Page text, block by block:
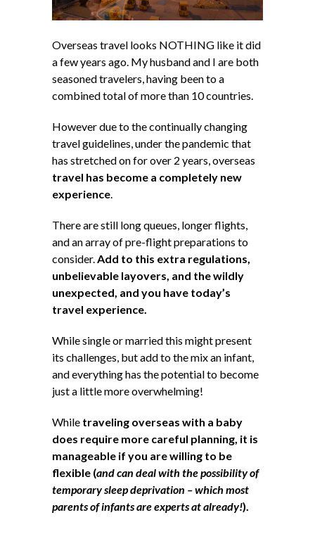
Overseas travel looks NOTHING like it did
a few years ago. My husband and I are both
seasoned travelers, having been to a
combined total of more than 10 countries.
However due to the continually changing
travel guidelines, under the pandemic that
has stretched on for over 2 years, overseas
travel has become a completely new
experience.
There are still long queues, longer flights,
and an array of pre-flight preparations to
consider.Add to this extra regulations,
unbelievable layovers, and the wildly
unexpected, and you have today’s
travel experience.
While single or married this might present
its challenges, but add to the mix an infant,
and everything has the potential to become
just a little more overwhelming!
While traveling overseas with a baby
does require more careful planning, it is
manageable if you are willing to be
flexible (and can deal with the possibility of
temporary sleep deprivation – which most
parents of infants are experts at already!).